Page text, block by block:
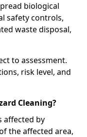
biological
safety controls,
waste disposal,
to assessment.
risk level, and
Cleaning?
affected by
the affected area,